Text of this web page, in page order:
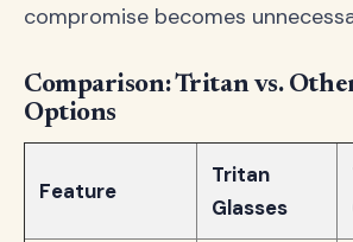
compromise becomes
Comparison: Tritan vs.
Options
Feature
Tritan
Glasses